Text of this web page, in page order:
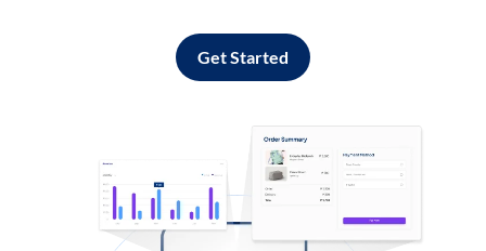
Get Started